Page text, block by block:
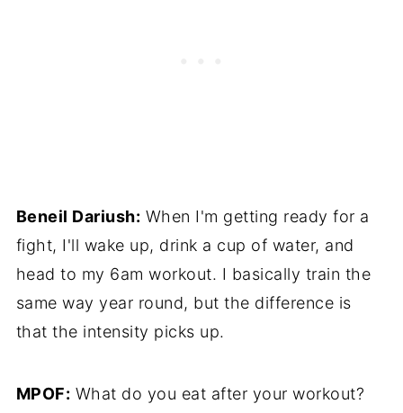
Beneil Dariush: When I'm getting ready for a
fight, I'll wake up, drink a cup of water, and
head to my 6am workout. I basically train the
same way year round, but the difference is
that the intensity picks up.
MPOF: What do you eat after your workout?